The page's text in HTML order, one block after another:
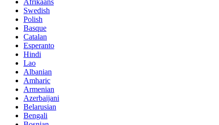
Afrikaans
Swedish
Polish
Basque
Catalan
Esperanto
Hindi
Lao
Albanian
Amharic
Armenian
Azerbaijani
Belarusian
Bengali